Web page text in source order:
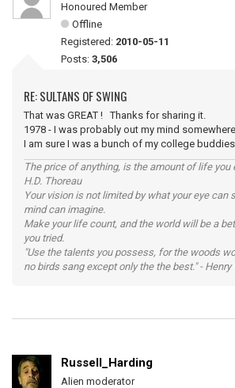
Honoured Member
Offline
Registered: 2010-05-11
Posts: 3,506
RE: SULTANS OF SWING
That was GREAT ! Thanks for sharing it.
1978 - I was probably out my mind
I am sure I was a bunch of my college
The price of anything, is the amount of life
H.D. Thoreau
Your vision is not limited by what your eye can
mind can imagine.
Make your life count, and the world will be a
you tried.
"Use the talents you possess, for the woods
no birds sang except only the the best." - Henry
Russell_Harding
Alien moderator